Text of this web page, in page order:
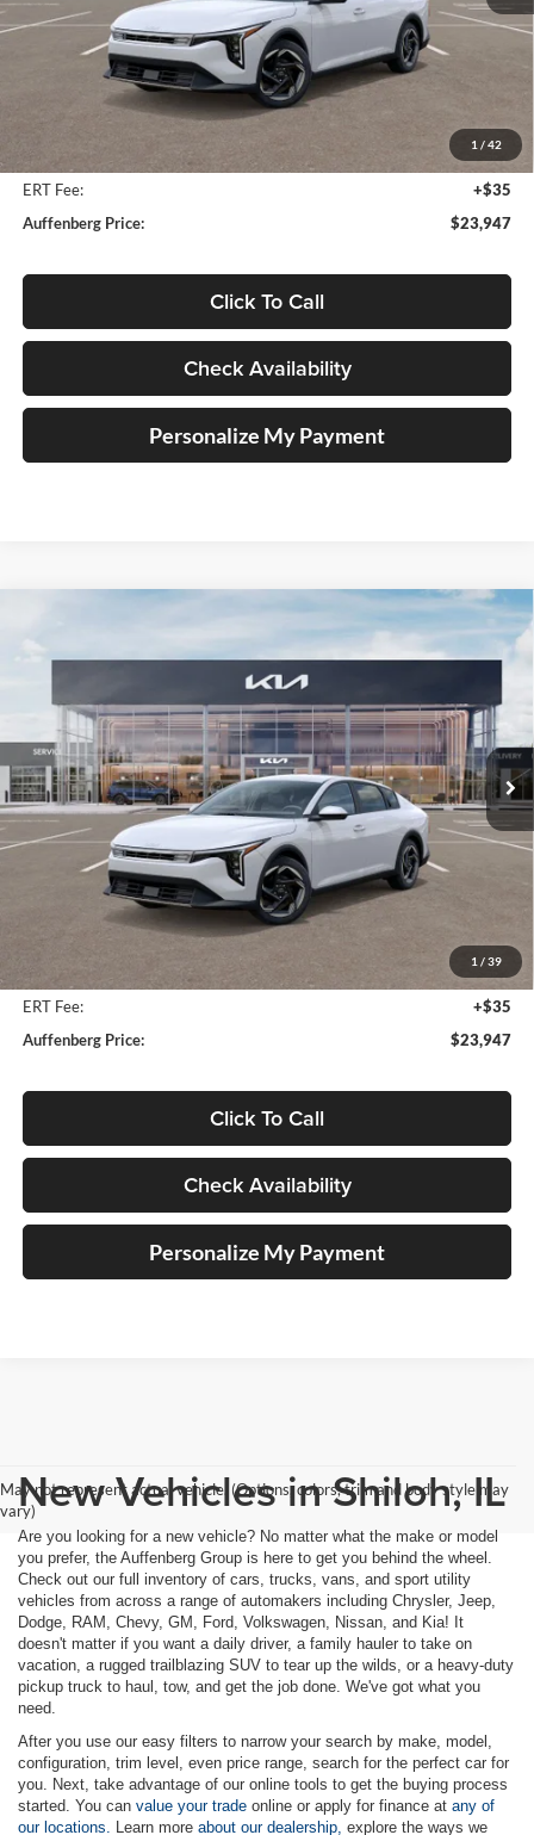
1 / 42
Less
Auffenberg Discount
Doc Fee
+$378
ERT Fee:
+$35
Auffenberg Price:
$23,947
Click To Call
Check Availability
Personalize My Payment
1 / 39
EX Service Loaner
Auffenberg Kia
VIN:3KPFU4DE1SE229566Stock:580358
Model:2AC3244
In Stock Ext. Int.
FINANCE
$23,947
AUFFENBERG PRICE
Less
Auffenberg Discount
Doc Fee
+$378
ERT Fee:
+$35
Auffenberg Price:
$23,947
Click To Call
Check Availability
Personalize My Payment
May not represent actual vehicle. (Options, colors, trim and body style may
vary)New Vehicles in Shiloh, IL
Are you looking for a new vehicle? No matter what the make or model
you prefer, the Auffenberg Group is here to get you behind the wheel.
Check out our full inventory of cars, trucks, vans, and sport utility
vehicles from across a range of automakers including Chrysler, Jeep,
Dodge, RAM, Chevy, GM, Ford, Volkswagen, Nissan, and Kia! It
doesn't matter if you want a daily driver, a family hauler to take on
vacation, a rugged trailblazing SUV to tear up the wilds, or a heavy-duty
pickup truck to haul, tow, and get the job done. We've got what you
need.
After you use our easy filters to narrow your search by make, model,
configuration, trim level, even price range, search for the perfect car for
you. Next, take advantage of our online tools to get the buying process
started. You can value your trade online or apply for finance at any of
our locations. Learn more about our dealership, explore the ways we